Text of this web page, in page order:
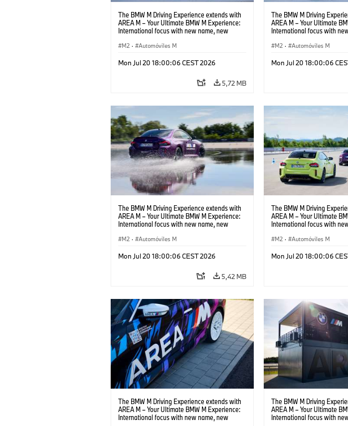
The BMW M Driving Experience extends with
AREA M – Your Ultimate BMW M Experience:
International focus with new name, new
M2 · Automóviles M
Mon Jul 20 18:00:06 CEST 2026
5,72 MB
The BMW M Driving
AREA M – Your Ultimate
International focus with
M2 · Automóviles M
Mon Jul 20 18:00:06
The BMW M Driving Experience extends with
AREA M – Your Ultimate BMW M Experience:
International focus with new name, new
M2 · Automóviles M
Mon Jul 20 18:00:06 CEST 2026
5,42 MB
The BMW M Driving
AREA M – Your Ultimate
International focus with
M2 · Automóviles M
Mon Jul 20 18:00:06
The BMW M Driving Experience extends with
AREA M – Your Ultimate BMW M Experience:
International focus with new name, new
The BMW M Driving
AREA M – Your Ultimate
International focus with